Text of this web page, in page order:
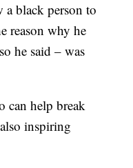
a black person to
reason why he
he said – was
can help break
inspiring